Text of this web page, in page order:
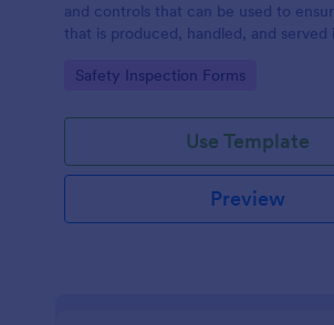
and controls that can be used to
that is produced, handled, and served
Go to Category:
Safety Inspection Forms
Use Template
Preview